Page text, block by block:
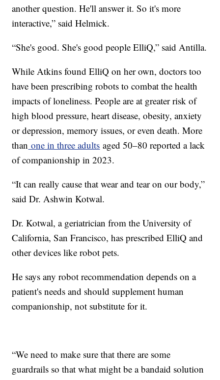
another question. He'll answer it. So it's more
interactive,” said Helmick.
“She's good. She's good people ElliQ,” said Antilla.
While Atkins found ElliQ on her own, doctors too
have been prescribing robots to combat the health
impacts of loneliness. People are at greater risk of
high blood pressure, heart disease, obesity, anxiety
or depression, memory issues, or even death. More
than one in three adults aged 50–80 reported a lack
of companionship in 2023.
“It can really cause that wear and tear on our body,”
said Dr. Ashwin Kotwal.
Dr. Kotwal, a geriatrician from the University of
California, San Francisco, has prescribed ElliQ and
other devices like robot pets.
He says any robot recommendation depends on a
patient's needs and should supplement human
companionship, not substitute for it.
“We need to make sure that there are some
guardrails so that what might be a bandaid solution